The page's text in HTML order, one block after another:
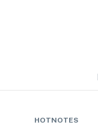
HOTNOTES